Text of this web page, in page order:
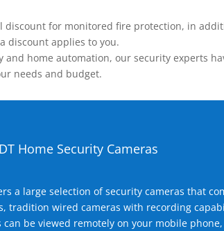
discount for monitored fire protection, in
discount applies to you.
home automation, our security experts
needs and budget.
Home Security Cameras
a large selection of security cameras that
tradition wired cameras with recording
can be viewed remotely on your mobile